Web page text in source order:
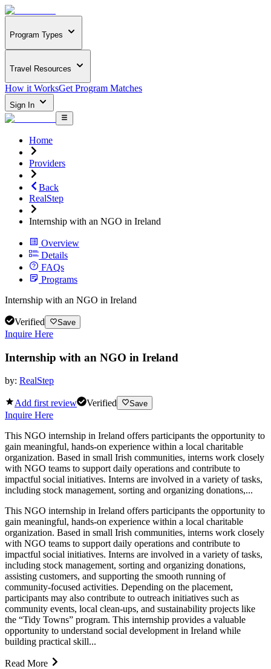
Program Types
Travel Resources
How it WorksGet Program Matches
Sign In
Home
Providers
Back
RealStep
Internship with an NGO in Ireland
Overview
Details
FAQs
Programs
Internship with an NGO in Ireland
Verified Save
Inquire Here
Internship with an NGO in Ireland
by: RealStep
Add first review Verified Save
Inquire Here
This NGO internship in Ireland offers participants the opportunity to
gain meaningful, hands-on experience within a local charitable
organization. Based in small Irish communities, interns work closely
with NGO teams to support daily operations and contribute to
impactful social initiatives. Interns are involved in a variety of tasks,
including stock management, sorting and organizing donations,...
This NGO internship in Ireland offers participants the opportunity to
gain meaningful, hands-on experience within a local charitable
organization. Based in small Irish communities, interns work closely
with NGO teams to support daily operations and contribute to
impactful social initiatives. Interns are involved in a variety of tasks,
including stock management, sorting and organizing donations,
assisting customers, and supporting the smooth running of
community-focused activities. Depending on the placement,
participants may also contribute to outreach initiatives such as
community events, local clean-ups, and sustainability projects like
the “Tidy Towns” program. This internship provides a valuable
opportunity to understand social development in Ireland while
building practical skill...
Read More